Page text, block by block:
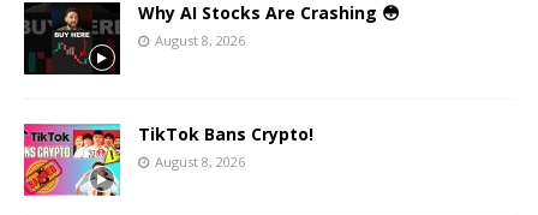
Why AI Stocks Are Crashing 😳
August 8, 2026
TikTok Bans Crypto!
August 8, 2026